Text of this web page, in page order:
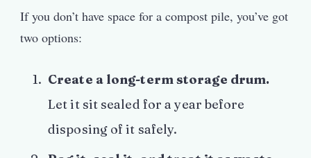
If you don’t have space for a compost pile, you’ve got
two options:
Create a long-term storage drum.
Let it sit sealed for a year before
disposing of it safely.